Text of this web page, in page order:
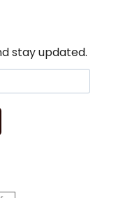
stay updated.